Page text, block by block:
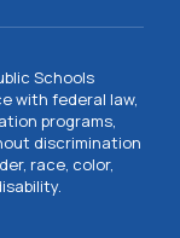
Schools
with federal law,
programs,
discrimination
race, color,